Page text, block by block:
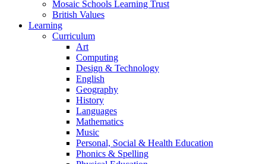
Mosaic Schools Learning Trust
British Values
Learning
Curriculum
Art
Computing
Design & Technology
English
Geography
History
Languages
Mathematics
Music
Personal, Social & Health Education
Phonics & Spelling